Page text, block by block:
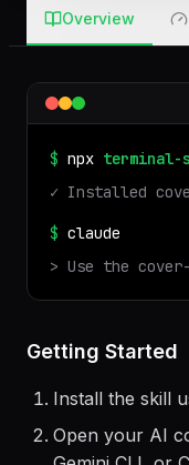
Overview
$
$claude
Install the skill